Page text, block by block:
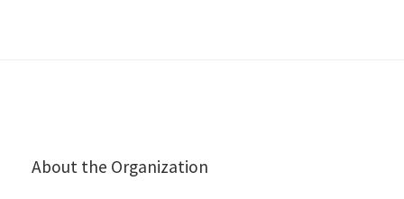
About the Organization